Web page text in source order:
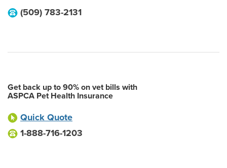
(509) 783-2131
Get back up to 90% on vet bills with
ASPCA Pet Health Insurance
Quick Quote
1-888-716-1203